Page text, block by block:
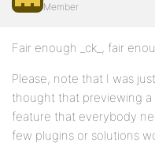
Member
Fair enough _ck_, fair
Please, note that I was
thought that previewing
feature that everybody
few plugins or solutions